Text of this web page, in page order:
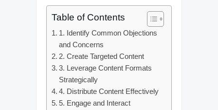
Table of Contents
1. Identify Common Objections
and Concerns
2. Create Targeted Content
3. Leverage Content Formats
Strategically
4. Distribute Content Effectively
5. Engage and Interact